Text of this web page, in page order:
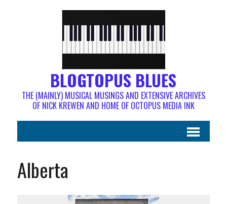
BLOGTOPUS BLUES
THE (MAINLY) MUSICAL MUSINGS AND EXTENSIVE ARCHIVES
OF NICK KREWEN AND HOME OF OCTOPUS MEDIA INK
Alberta